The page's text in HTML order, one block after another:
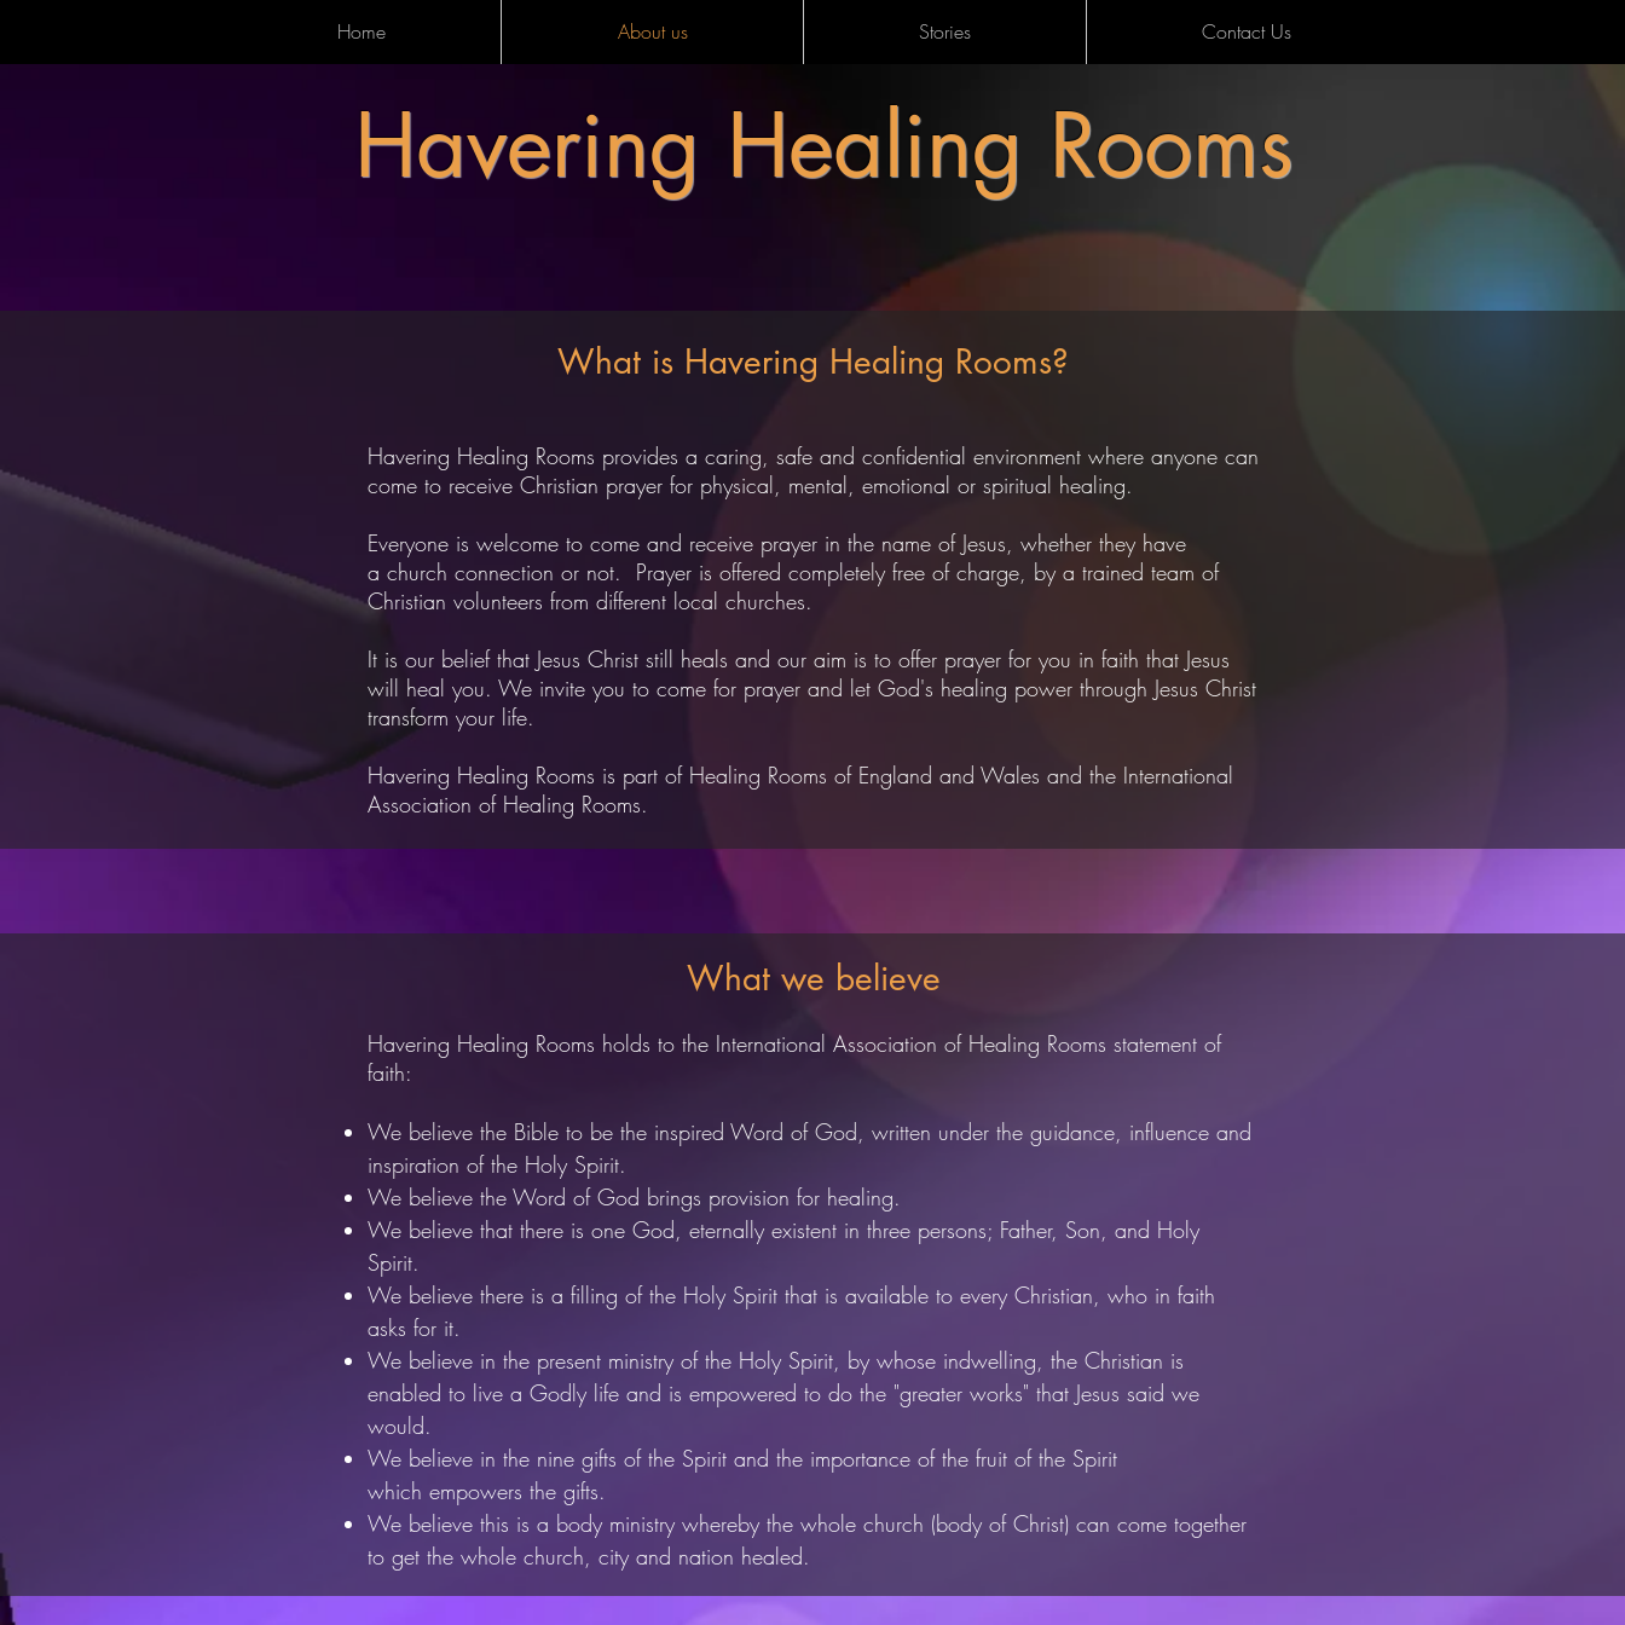
Home About us Stories Contact Us
Havering Healing Rooms
What is Havering Healing Rooms?
Havering Healing Rooms provides a caring, safe and confidential environment where anyone can
come to receive Christian prayer for physical, mental, emotional or spiritual healing.
Everyone is welcome to come and receive prayer in the name of Jesus, whether they have
a church connection or not. Prayer is offered completely free of charge, by a trained team of
Christian volunteers from different local churches.
It is our belief that Jesus Christ still heals and our aim is to offer prayer for you in faith that Jesus
will heal you. We invite you to come for prayer and let God's healing power through Jesus Christ
transform your life.
Havering Healing Rooms is part of Healing Rooms of England and Wales and the International
Association of Healing Rooms.
What we believe
Havering Healing Rooms holds to the International Association of Healing Rooms statement of
faith:​
We believe the Bible to be the inspired Word of God, written under the guidance, influence and
inspiration of the Holy Spirit.
We believe the Word of God brings provision for healing.
We believe that there is one God, eternally existent in three persons; Father, Son, and Holy
Spirit.
We believe there is a filling of the Holy Spirit that is available to every Christian, who in faith
asks for it.
We believe in the present ministry of the Holy Spirit, by whose indwelling, the Christian is
enabled to live a Godly life and is empowered to do the "greater works" that Jesus said we
would.
We believe in the nine gifts of the Spirit and the importance of the fruit of the Spirit
which empowers the gifts.
We believe this is a body ministry whereby the whole church (body of Christ) can come together
to get the whole church, city and nation healed.